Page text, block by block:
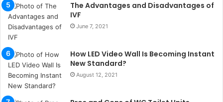
t
e
s
p
i
t
i
k
u
m
The Advantages and Disadvantages of
IVF
June 7, 2021
How LED Video Wall Is Becoming Instant
New Standard?
August 12, 2021